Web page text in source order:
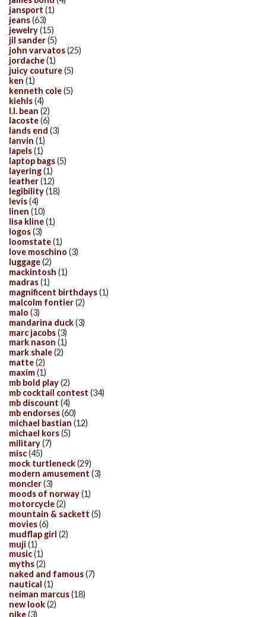
jansport (1)
jeans(63)
jewelry(15)
jil sander(5)
john varvatos(25)
jordache(1)
juicy couture(5)
ken (1)
kenneth cole(5)
kiehls(4)
l.l. bean (2)
lacoste(6)
lands end (3)
lanvin (1)
lapels(1)
laptop bags(5)
layering(1)
leather(12)
legibility(18)
levis(4)
linen (10)
lisa kline(1)
logos(3)
loomstate(1)
love moschino (3)
luggage(2)
mackintosh (1)
madras(1)
magnificent birthdays(1)
malcolm fontier(2)
malo (3)
mandarina duck(3)
marc jacobs(3)
mark nason (1)
mark shale(2)
matte(2)
maxim(1)
mb bold play(2)
mb cocktail contest (34)
mb discount (4)
mb endorses(60)
michael bastian (12)
michael kors(5)
military(7)
misc(45)
mock turtleneck(29)
modern amusement (3)
moncler(3)
moods of norway(1)
motorcycle(2)
mountain & sackett (5)
movies(6)
mudflap girl (2)
muji (1)
music(1)
myths(2)
naked and famous(7)
nautical (1)
neiman marcus(18)
new look(2)
nike(3)